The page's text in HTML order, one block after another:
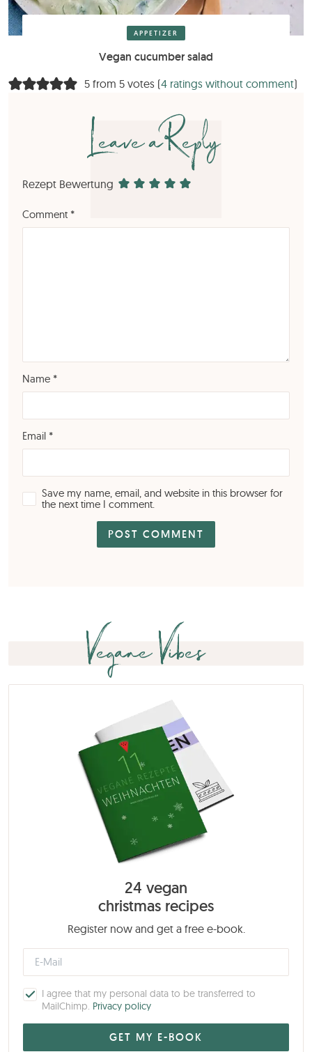
APPETIZER
Vegan cucumber salad
5 from 5 votes (4 ratings without comment)
Leave a Reply
Rezept Bewertung
Comment *
Name *
Email *
Save my name, email, and website in this browser for
the next time I comment.
Vegane Vibes
24 vegan
christmas recipes
Register now and get a free e-book.
I agree that my personal data to be transferred to
MailChimp. Privacy policy